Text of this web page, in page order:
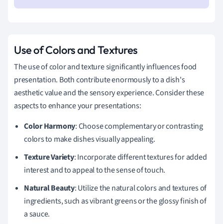
Use of Colors and Textures
The use of color and texture significantly influences food
presentation. Both contribute enormously to a dish's
aesthetic value and the sensory experience. Consider these
aspects to enhance your presentations:
Color Harmony: Choose complementary or contrasting
colors to make dishes visually appealing.
Texture Variety: Incorporate different textures for added
interest and to appeal to the sense of touch.
Natural Beauty: Utilize the natural colors and textures of
ingredients, such as vibrant greens or the glossy finish of
a sauce.